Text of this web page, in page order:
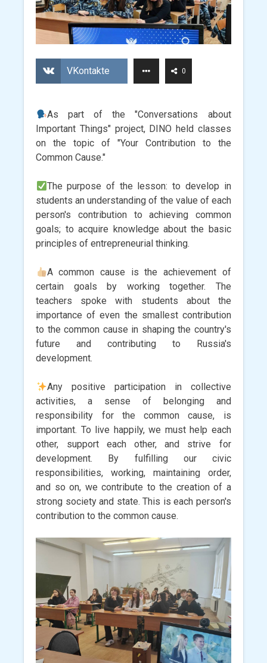
VKontakte 0
As part of the "Conversations about
Important Things" project, DINO held classes
on the topic of "Your Contribution to the
Common Cause."
The purpose of the lesson: to develop in
students an understanding of the value of each
person's contribution to achieving common
goals; to acquire knowledge about the basic
principles of entrepreneurial thinking.
A common cause is the achievement of
certain goals by working together. The
teachers spoke with students about the
importance of even the smallest contribution
to the common cause in shaping the country's
future and contributing to Russia's
development.
Any positive participation in collective
activities, a sense of belonging and
responsibility for the common cause, is
important. To live happily, we must help each
other, support each other, and strive for
development. By fulfilling our civic
responsibilities, working, maintaining order,
and so on, we contribute to the creation of a
strong society and state. This is each person's
contribution to the common cause.